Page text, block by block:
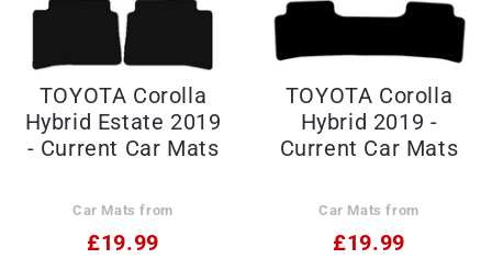
TOYOTA Corolla
Hybrid Estate 2019
- Current Car Mats
Car Mats from
£19.99
TOYOTA Corolla
Hybrid 2019 -
Current Car Mats
Car Mats from
£19.99